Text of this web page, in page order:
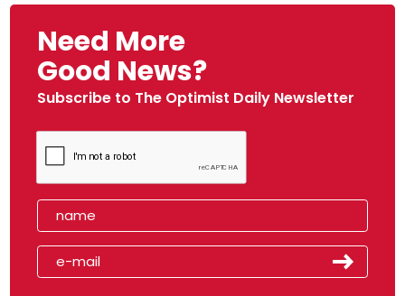
Need More
Good News?
Subscribe to The Optimist Daily Newsletter